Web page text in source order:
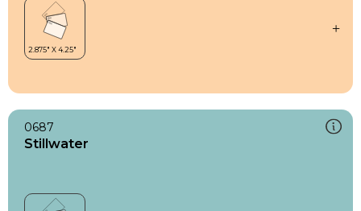
0687
Stillwater